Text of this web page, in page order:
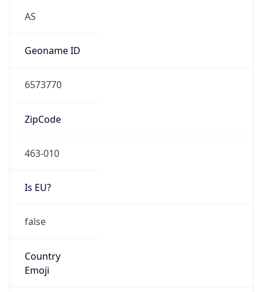
AS
Geoname ID
6573770
ZipCode
463-010
Is EU?
false
Country
Emoji